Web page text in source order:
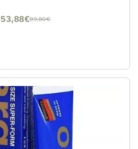
89,80€
53,88€